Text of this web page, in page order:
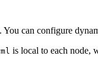
can configure
is local to each node,